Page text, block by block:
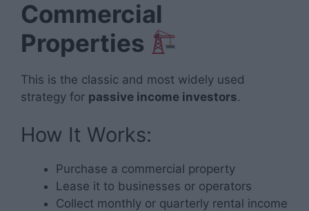
Commercial
Properties
This is the classic and most widely used
strategy for passive income investors.
How It Works:
Purchase a commercial property
Lease it to businesses or operators
Collect monthly or quarterly rental income